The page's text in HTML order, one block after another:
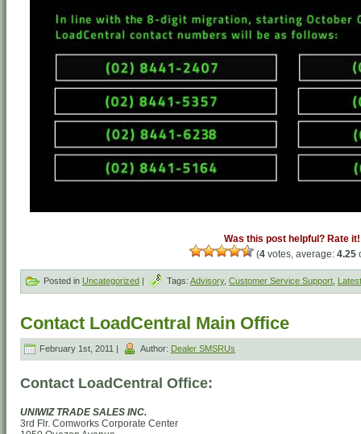
Was this post helpful? Rate it!
(4 votes, average: 4.25
Posted in Uncategorized | Tags: Advisory, Customer Service Support
Contact LoadCentral Main Office
February 1st, 2011 | Author: Dealer SMSRUs
Contact LoadCentral Office:
UNIWIZ TRADE SALES INC.
3rd Flr. Comworks Corporate Center